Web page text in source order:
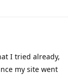
I tried already,
my site went